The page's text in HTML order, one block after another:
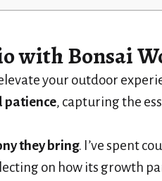
with Bonsai
your outdoor
patience, capturing the
they bring. I’ve spent
on how its growth